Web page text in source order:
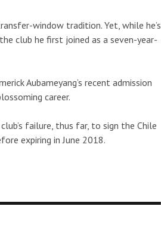
window tradition. Yet, while he’s
club he first joined as a seven-year-
Aubameyang’s recent admission
career.
failure, thus far, to sign the Chile
expiring in June 2018.